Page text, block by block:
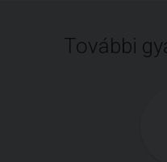
További